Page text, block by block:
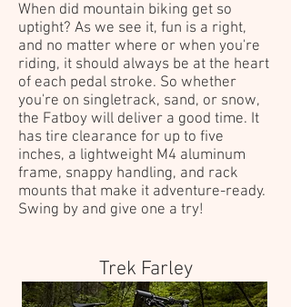
When did mountain biking get so
uptight? As we see it, fun is a right,
and no matter where or when you're
riding, it should always be at the heart
of each pedal stroke. So whether
you're on singletrack, sand, or snow,
the Fatboy will deliver a good time. It
has tire clearance for up to five
inches, a lightweight M4 aluminum
frame, snappy handling, and rack
mounts that make it adventure-ready.
Swing by and give one a try!
Trek Farley